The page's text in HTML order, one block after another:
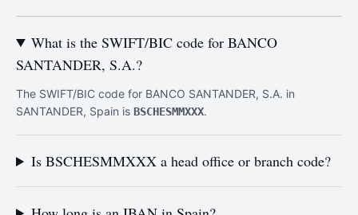
What is the SWIFT/BIC code for BANCO
SANTANDER, S.A.?
The SWIFT/BIC code for BANCO SANTANDER, S.A. in
SANTANDER, Spain is BSCHESMMXXX.
Is BSCHESMMXXX a head office or branch code?